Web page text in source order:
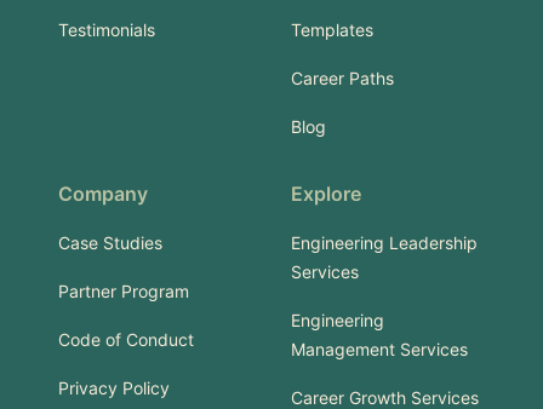
Testimonials Templates
Career Paths
Blog
Company
Case Studies
Partner Program
Code of Conduct
Privacy Policy
Explore
Engineering Leadership
Services
Engineering
Management Services
Career Growth Services